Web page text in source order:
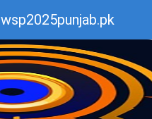
wsp2025punjab.pk